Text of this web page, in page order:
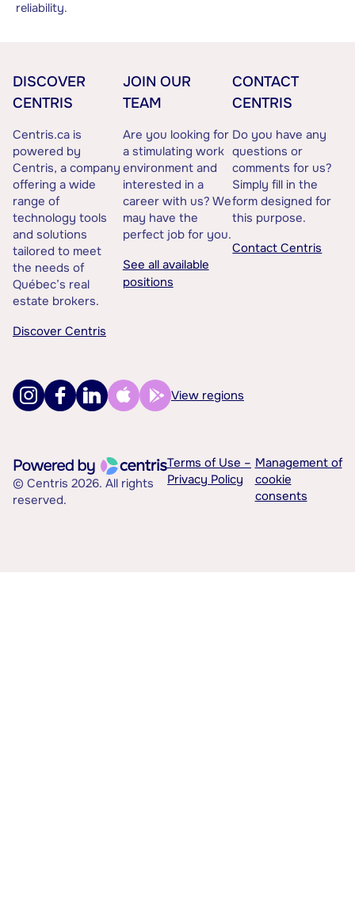
reliability.
DISCOVER
CENTRIS
Centris.ca is
powered by
Centris, a company
offering a wide
range of
technology tools
and solutions
tailored to meet
the needs of
Québec’s real
estate brokers.
Discover Centris
JOIN OUR
TEAM
Are you looking for
a stimulating work
environment and
interested in a
career with us? We
may have the
perfect job for you.
See all available
positions
CONTACT
CENTRIS
Do you have any
questions or
comments for us?
Simply fill in the
form designed for
this purpose.
Contact Centris
View regions
© Centris 2026. All rights
reserved.
Terms of Use –
Privacy Policy
Management of
cookie
consents